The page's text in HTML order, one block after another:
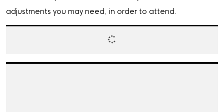
adjustments you may need, in order to attend.